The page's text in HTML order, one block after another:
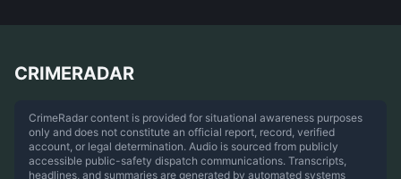
CRIMERADAR
CrimeRadar content is provided for situational awareness purposes
only and does not constitute an official report, record, verified
account, or legal determination. Audio is sourced from publicly
accessible public-safety dispatch communications. Transcripts,
headlines, and summaries are generated by automated systems